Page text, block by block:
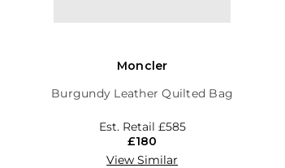
Moncler
Burgundy Leather Quilted Bag
Est. Retail £585
£180
View Similar